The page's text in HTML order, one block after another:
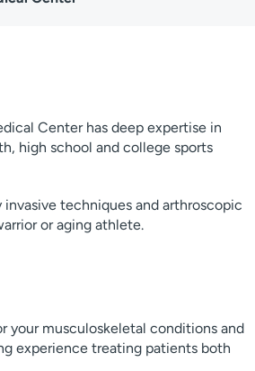
Center has deep expertise in
high school and college sports
techniques and arthroscopic
or aging athlete.
your musculoskeletal conditions and
experience treating patients both